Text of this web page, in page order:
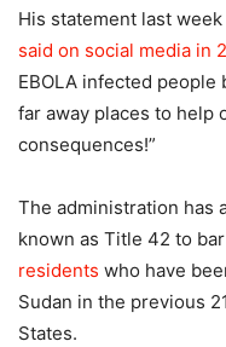
His statement last
said on social media in
EBOLA infected people
far away places to
consequences!”
The administration has
known as Title 42 to
residents who have
Sudan in the previous
States.